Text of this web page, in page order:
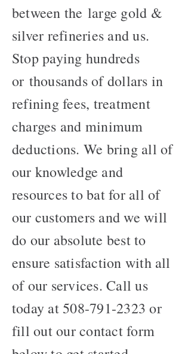
between the large gold &
silver refineries and us.
Stop paying hundreds
or thousands of dollars in
refining fees, treatment
charges and minimum
deductions. We bring all of
our knowledge and
resources to bat for all of
our customers and we will
do our absolute best to
ensure satisfaction with all
of our services. Call us
today at508-791-2323 or
fill out our contact form